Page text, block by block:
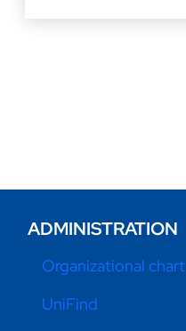
ADMINISTRATION
Organizational chart
UniFind